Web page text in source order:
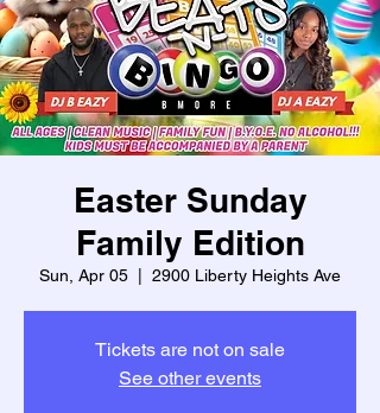
Easter Sunday
Family Edition
Sun, Apr 05 2900 Liberty Heights Ave
Tickets are not on sale
See other events